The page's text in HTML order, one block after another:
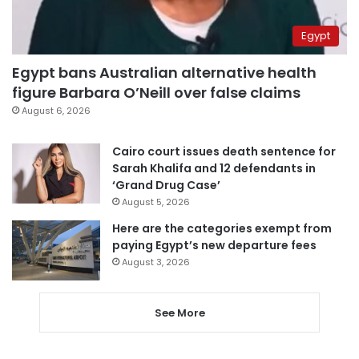
Egypt
Egypt bans Australian alternative health
figure Barbara O’Neill over false claims
August 6, 2026
Cairo court issues death sentence for
Sarah Khalifa and 12 defendants in
‘Grand Drug Case’
August 5, 2026
Here are the categories exempt from
paying Egypt’s new departure fees
August 3, 2026
See More